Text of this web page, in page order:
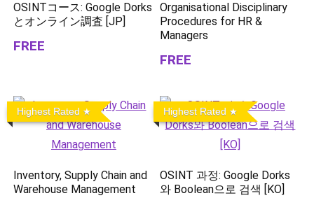
OSINTコース: Google Dorks
とオンライン調査 [JP]
FREE
Organisational Disciplinary
Procedures for HR &
Managers
FREE
Highest Rated
Inventory, Supply Chain and
Warehouse Management
Highest Rated
OSINT 과정: Google Dorks
와 Boolean으로 검색 [KO]